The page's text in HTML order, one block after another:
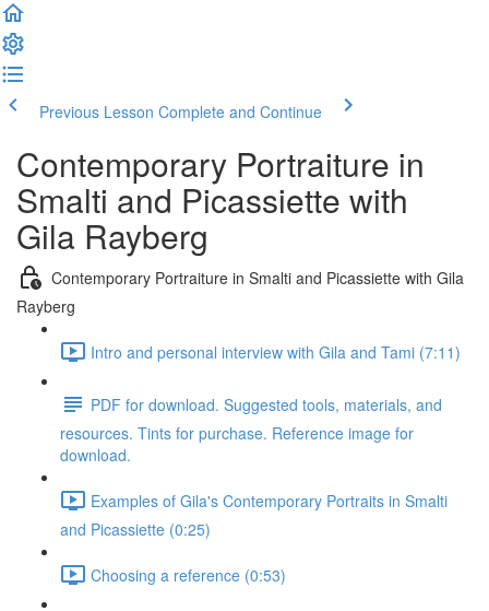
Previous Lesson Complete and Continue
Contemporary Portraiture in
Smalti and Picassiette with
Gila Rayberg
Contemporary Portraiture in Smalti and Picassiette with Gila
Rayberg
Intro and personal interview with Gila and Tami (7:11)
PDF for download. Suggested tools, materials, and
resources. Tints for purchase. Reference image for
download.
Examples of Gila's Contemporary Portraits in Smalti
and Picassiette (0:25)
Choosing a reference (0:53)